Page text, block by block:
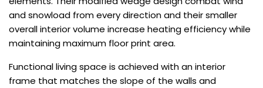
and snowload from every direction and their smaller
overall interior volume increase heating efficiency while
maintaining maximum floor print area.
Functional living space is achieved with an interior
frame that matches the slope of the walls and